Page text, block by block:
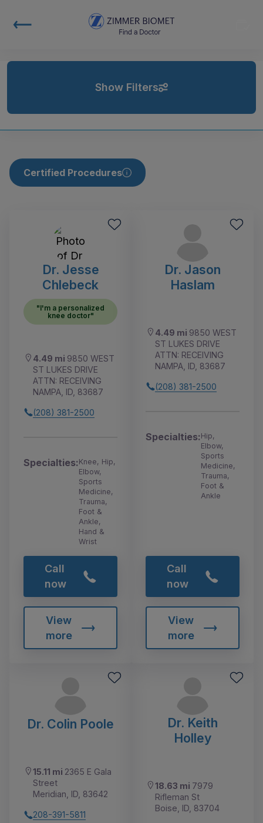
Show Filters
Certified Procedures
Dr. Jesse
Chlebeck
"I'm a personalized
knee doctor"
4.49 mi 9850 WEST
ST LUKES DRIVE
ATTN: RECEIVING
NAMPA, ID, 83687
(208) 381-2500
Specialties:Knee, Hip,
Elbow,
Sports
Medicine,
Trauma,
Foot &
Ankle,
Hand &
Wrist
Call
now
View
more
Dr. Jason
Haslam
4.49 mi 9850 WEST
ST LUKES DRIVE
ATTN: RECEIVING
NAMPA, ID, 83687
(208) 381-2500
Specialties:Hip,
Elbow,
Sports
Medicine,
Trauma,
Foot &
Ankle
Call
now
View
more
Dr. Colin Poole
15.11 mi 2365 E Gala
Street
Meridian, ID, 83642
208-391-5811
Dr. Keith
Holley
18.63 mi 7979
Rifleman St
Boise, ID, 83704